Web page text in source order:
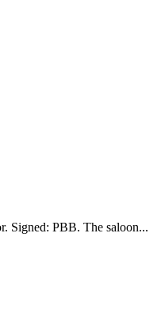
Signed: PBB. The saloon...